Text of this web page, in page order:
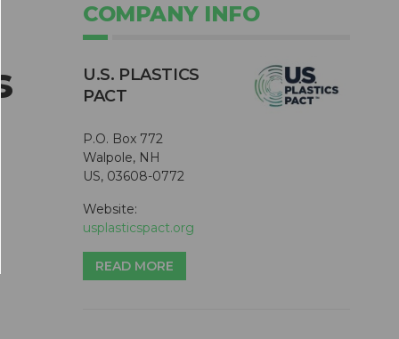
COMPANY INFO
U.S. PLASTICS
PACT
P.O. Box 772
Walpole, NH
US, 03608-0772
Website:
usplasticspact.org
READ MORE